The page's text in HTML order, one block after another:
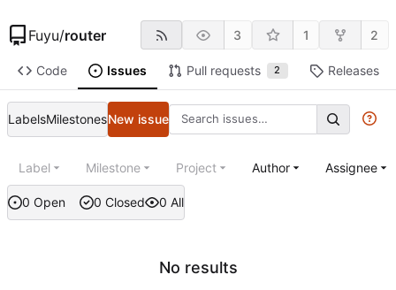
Fuyu/router 3 1 2
Code Issues Pull requests 2 Releases
LabelsMilestonesNew issue
0 Open 0 Closed 0 All
Label Milestone Project Author Assignee
No results